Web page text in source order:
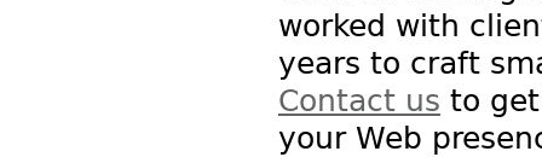
worked with
years to craft
Contact us to
your Web